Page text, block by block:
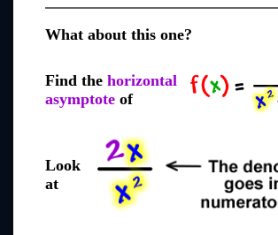
What about this one?
Find the horizontal
asymptote of
Look
at